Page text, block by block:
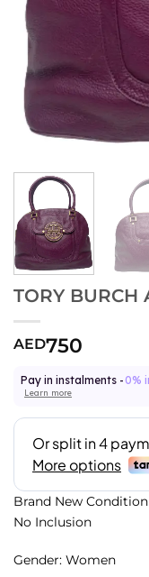
TORY
AED750
Pay in instalments - 0%
Learn more
Brand New Condition
No Inclusion
Gender: Women